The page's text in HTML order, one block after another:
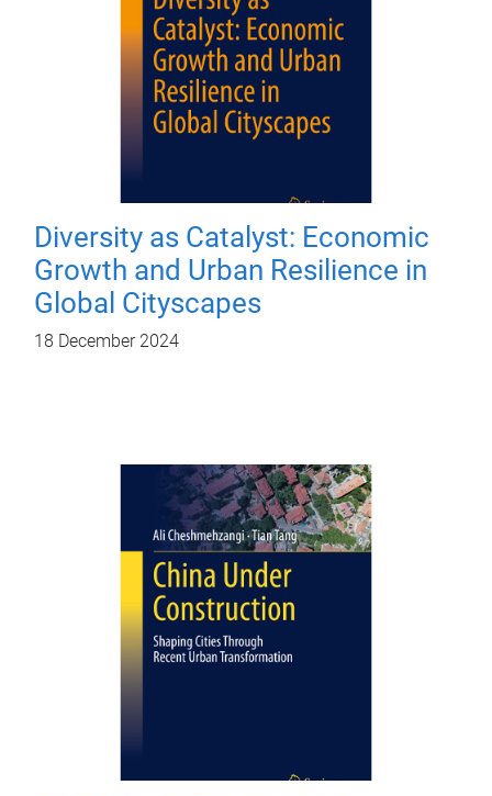
Diversity as Catalyst: Economic
Growth and Urban Resilience in
Global Cityscapes
18 December 2024